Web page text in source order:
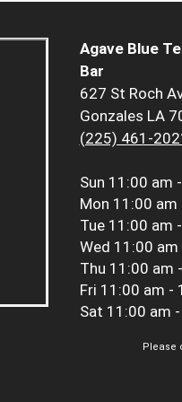
Agave Blue
Bar
627 St Roch
Gonzales LA
(225) 461-
Sun 11:00 am
Mon 11:00 am
Tue 11:00 am
Wed 11:00 am
Thu 11:00 am
Fri 11:00 am -
Sat 11:00 am
Please